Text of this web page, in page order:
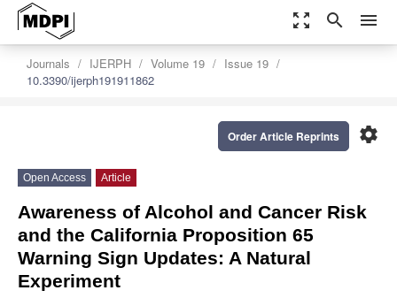
zoom_out_map search menu
Journals IJERPH Volume 19
Issue 19
10.3390/ijerph191911862
settings
Order Article Reprints
Open Access Article
Awareness of Alcohol and Cancer Risk
and the California Proposition 65
Warning Sign Updates: A Natural
Experiment